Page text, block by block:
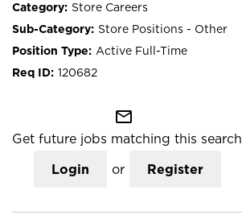
Store Careers
Store Positions - Other
Active Full-Time
120682
mail_outline
Get future jobs matching this search
Login or Register